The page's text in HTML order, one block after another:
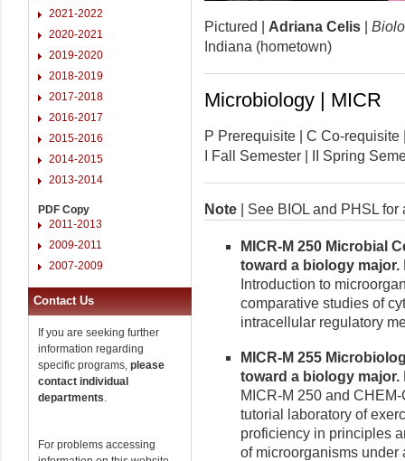
2021-2022
2020-2021
2019-2020
2018-2019
2017-2018
2016-2017
2015-2016
2014-2015
2013-2014
PDF Copy
2011-2013
2009-2011
2007-2009
Contact Us
If you are seeking further
information regarding
specific programs, please
contact individual
departments.
For problems accessing
Pictured | Adriana Celis
Indiana (hometown)
Microbiology | MICR
P Prerequisite | C Co-
I Fall Semester | II Spring
Note | See BIOL and PHSL
MICR-M 250 Microbial
toward a biology major.
Introduction to
comparative studies of
intracellular regulatory
MICR-M 255
toward a biology major.
MICR-M 250 and
tutorial laboratory of
proficiency in principles
of microorganisms under